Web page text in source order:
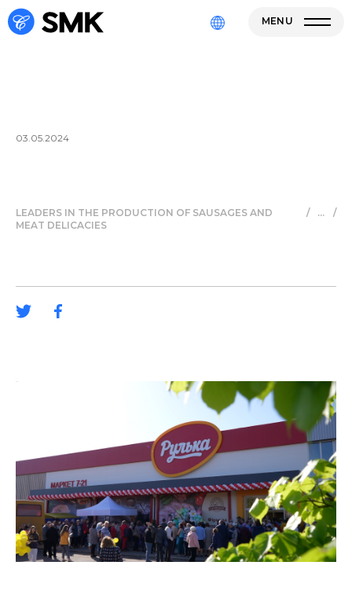
MENU
03.05.2024
LEADERS IN THE PRODUCTION OF SAUSAGES AND
MEAT DELICACIES
/ /